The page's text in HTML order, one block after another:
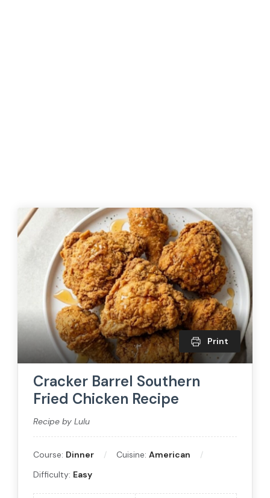
Print
Cracker Barrel Southern
Fried Chicken Recipe
Recipe by Lulu
Course: Dinner Cuisine: American
Difficulty: Easy